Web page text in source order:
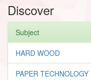
Discover
Subject
HARD WOOD
PAPER TECHNOLOGY